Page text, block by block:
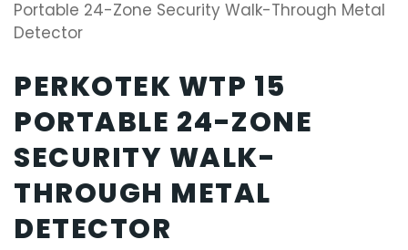
Portable 24-Zone Security Walk-Through Metal
Detector
PERKOTEK WTP 15
PORTABLE 24-ZONE
SECURITY WALK-
THROUGH METAL
DETECTOR